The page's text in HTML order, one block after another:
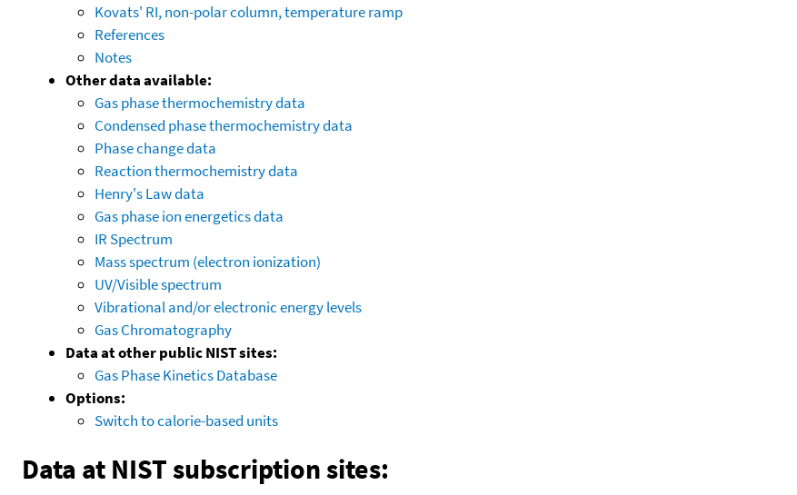
Kovats' RI, non-polar column, temperature ramp
References
Notes
Other data available:
Gas phase thermochemistry data
Condensed phase thermochemistry data
Phase change data
Reaction thermochemistry data
Henry's Law data
Gas phase ion energetics data
IR Spectrum
Mass spectrum (electron ionization)
UV/Visible spectrum
Vibrational and/or electronic energy levels
Gas Chromatography
Data at other public NIST sites:
Gas Phase Kinetics Database
Options:
Switch to calorie-based units
Data at NIST subscription sites: